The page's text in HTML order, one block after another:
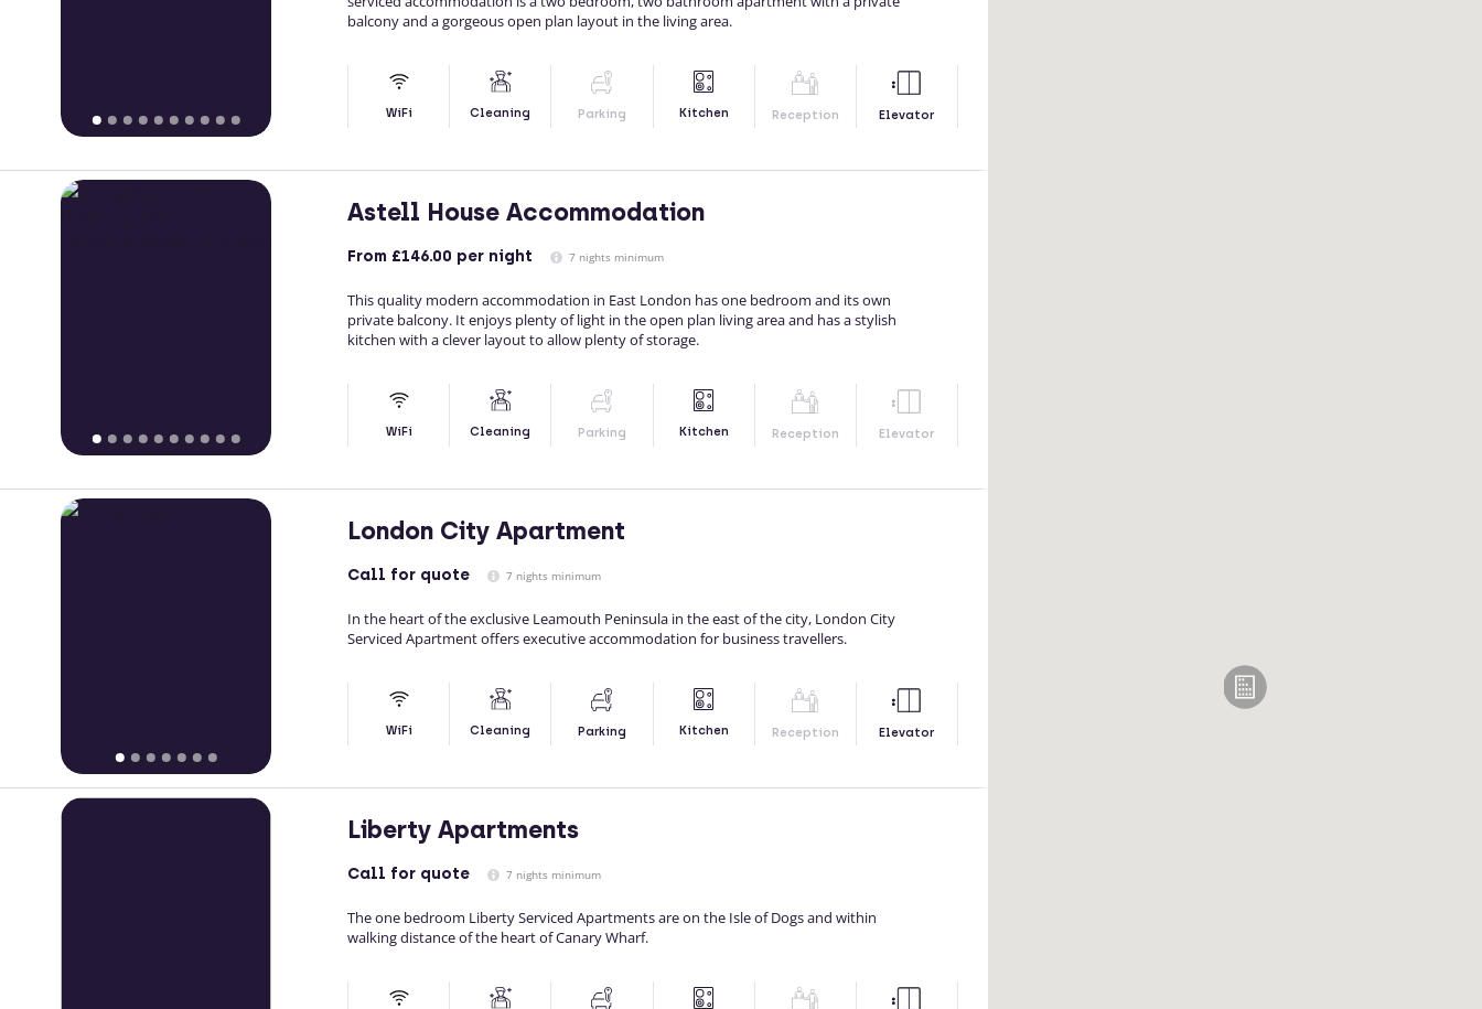
balcony and a gorgeous open plan layout in the living area.
WiFi Cleaning Parking Kitchen Reception Elevator
Astell House Accommodation
From £146.00 per night 7 nights minimum
This quality modern accommodation in East London has one bedroom and its own
private balcony. It enjoys plenty of light in the open plan living area and has a stylish
kitchen with a clever layout to allow plenty of storage.
WiFi Cleaning Parking Kitchen Reception Elevator
London City Apartment
Call for quote 7 nights minimum
In the heart of the exclusive Leamouth Peninsula in the east of the city, London City
Serviced Apartment offers executive accommodation for business travellers.
WiFi Cleaning Parking Kitchen Reception Elevator
Liberty Apartments
Call for quote 7 nights minimum
The one bedroom Liberty Serviced Apartments are on the Isle of Dogs and within
walking distance of the heart of Canary Wharf.